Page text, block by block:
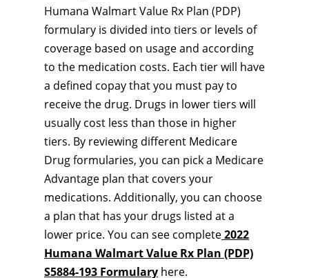
Humana Walmart Value Rx Plan (PDP)
formulary is divided into tiers or levels of
coverage based on usage and according
to the medication costs. Each tier will have
a defined copay that you must pay to
receive the drug. Drugs in lower tiers will
usually cost less than those in higher
tiers. By reviewing different Medicare
Drug formularies, you can pick a Medicare
Advantage plan that covers your
medications. Additionally, you can choose
a plan that has your drugs listed at a
lower price. You can see complete2022
Humana Walmart Value Rx Plan (PDP)
S5884-193 Formulary here.